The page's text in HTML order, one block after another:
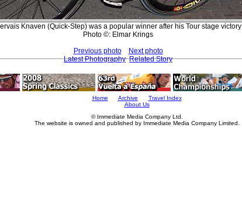
Knaven (Quick-Step) was a popular winner after his Tour stage victory
Photo ©: Elmar Krings
Previous photo
Next photo
Latest Photography Related Story
Home Archive
Travel Index
About Us
© Immediate Media Company Ltd.
The website is owned and published by Immediate Media Company Limited.